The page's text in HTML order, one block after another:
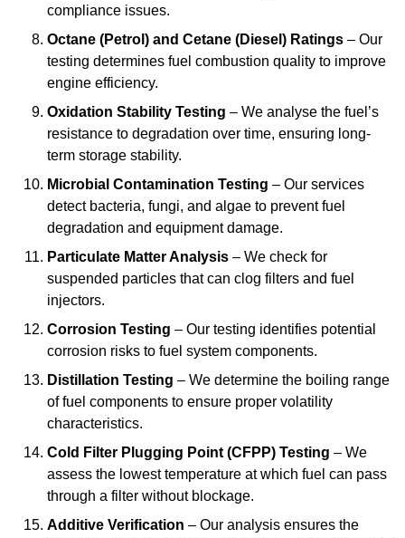
compliance issues.
Octane (Petrol) and Cetane (Diesel) Ratings – Our
testing determines fuel combustion quality to improve
engine efficiency.
Oxidation Stability Testing – We analyse the fuel’s
resistance to degradation over time, ensuring long-
term storage stability.
Microbial Contamination Testing – Our services
detect bacteria, fungi, and algae to prevent fuel
degradation and equipment damage.
Particulate Matter Analysis – We check for
suspended particles that can clog filters and fuel
injectors.
Corrosion Testing – Our testing identifies potential
corrosion risks to fuel system components.
Distillation Testing – We determine the boiling range
of fuel components to ensure proper volatility
characteristics.
Cold Filter Plugging Point (CFPP) Testing – We
assess the lowest temperature at which fuel can pass
through a filter without blockage.
Additive Verification – Our analysis ensures the